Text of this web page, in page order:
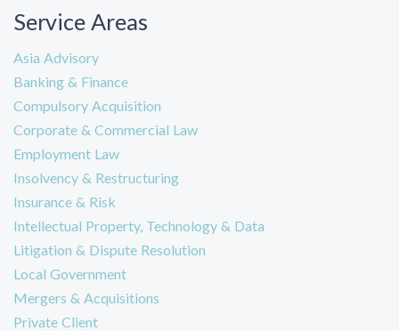
Service Areas
Asia Advisory
Banking & Finance
Compulsory Acquisition
Corporate & Commercial Law
Employment Law
Insolvency & Restructuring
Insurance & Risk
Intellectual Property, Technology & Data
Litigation & Dispute Resolution
Local Government
Mergers & Acquisitions
Private Client